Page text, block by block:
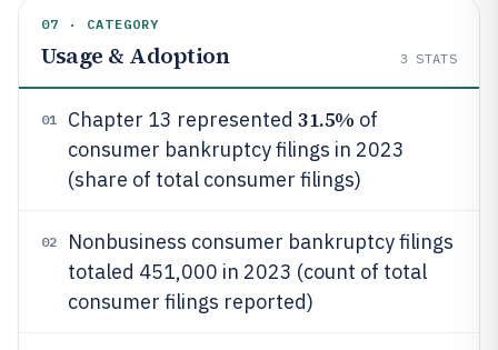
07 · CATEGORY
Usage & Adoption 3 STATS
01 Chapter 13 represented 31.5% of
consumer bankruptcy filings in 2023
(share of total consumer filings)
02
Nonbusiness consumer bankruptcy filings
totaled 451,000 in 2023 (count of total
consumer filings reported)